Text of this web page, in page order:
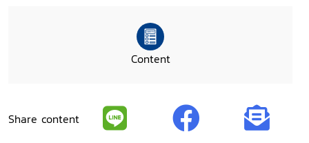
Content
Share content